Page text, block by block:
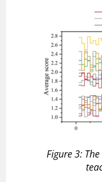
Figure 3: